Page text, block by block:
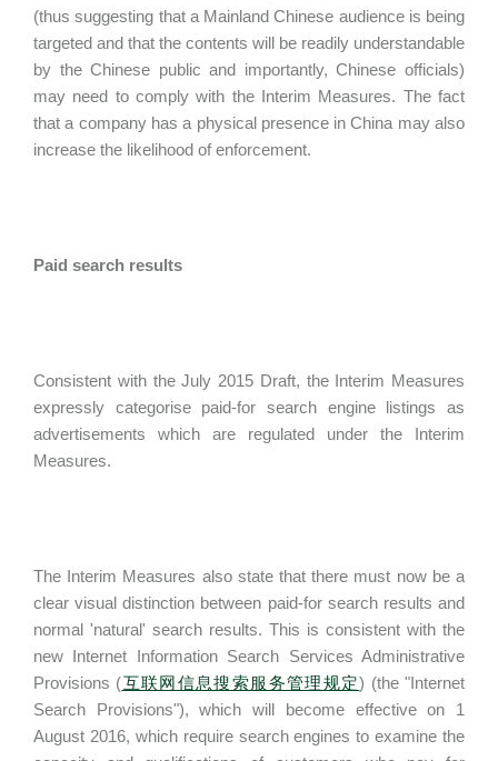
(thus suggesting that a Mainland Chinese audience is being
targeted and that the contents will be readily understandable
by the Chinese public and importantly, Chinese officials)
may need to comply with the Interim Measures. The fact
that a company has a physical presence in China may also
increase the likelihood of enforcement.
Paid search results
Consistent with the July 2015 Draft, the Interim Measures
expressly categorise paid-for search engine listings as
advertisements which are regulated under the Interim
Measures.
The Interim Measures also state that there must now be a
clear visual distinction between paid-for search results and
normal 'natural' search results. This is consistent with the
new Internet Information Search Services Administrative
Provisions (互联网信息搜索服务管理规定) (the "Internet
Search Provisions"), which will become effective on 1
August 2016, which require search engines to examine the